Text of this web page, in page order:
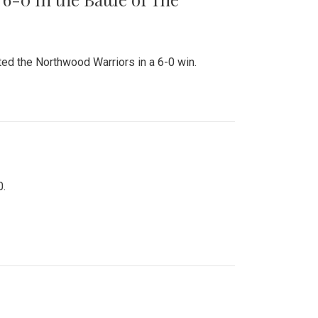
the Northwood Warriors in a 6-0 win.